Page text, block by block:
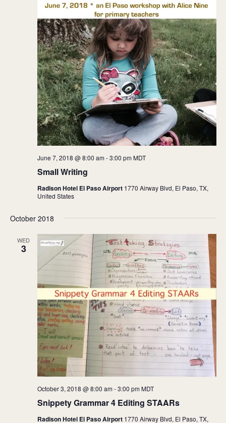
Small Writing
June 7, 2018 @ 8:00 am-3:00 pm MDT
Radison Hotel El Paso Airport 1770 Airway Blvd, El Paso, TX,
United States
October 2018
WED
3
Snippety Grammar 4 Editing STAARs
October 3, 2018 @ 8:00 am-3:00 pm MDT
Radison Hotel El Paso Airport 1770 Airway Blvd, El Paso, TX,